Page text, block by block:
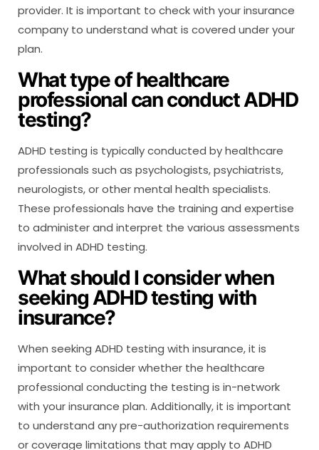
provider. It is important to check with your insurance
company to understand what is covered under your
plan.
What type of healthcare
professional can conduct ADHD
testing?
ADHD testing is typically conducted by healthcare
professionals such as psychologists, psychiatrists,
neurologists, or other mental health specialists.
These professionals have the training and expertise
to administer and interpret the various assessments
involved in ADHD testing.
What should I consider when
seeking ADHD testing with
insurance?
When seeking ADHD testing with insurance, it is
important to consider whether the healthcare
professional conducting the testing is in-network
with your insurance plan. Additionally, it is important
to understand any pre-authorization requirements
or coverage limitations that may apply to ADHD